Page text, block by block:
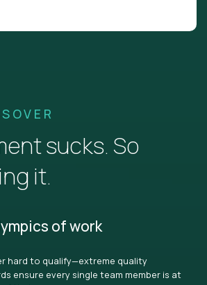
sucks. So
it.
of work
hard to qualify—extreme quality
ensure every single team member is at